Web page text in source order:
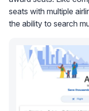
seats with multiple
the ability to search